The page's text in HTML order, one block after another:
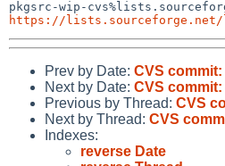
https://
Prev by Date: CVS
Next by Date: CVS
Previous by Thread: CVS
Next by Thread: CVS
Indexes:
reverse Date